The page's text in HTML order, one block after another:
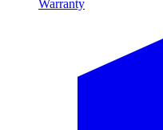
Warranty